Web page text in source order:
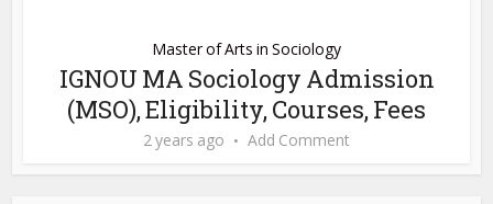
Master of Arts in Sociology
IGNOU MA Sociology Admission
(MSO), Eligibility, Courses, Fees
2 years ago Add Comment